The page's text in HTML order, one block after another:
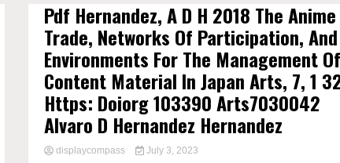
Pdf Hernandez, A D H 2018 The Anime
Trade, Networks Of Participation, And
Environments For The Management
Content Material In Japan Arts, 7, 1
Https: Doiorg 103390 Arts7030042
Alvaro D Hernandez Hernandez
displaycompass July 3, 2023